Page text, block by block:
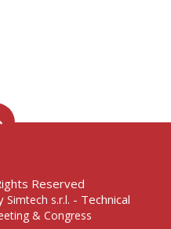
Reserved
Simtech s.r.l. - Technical
& Congress